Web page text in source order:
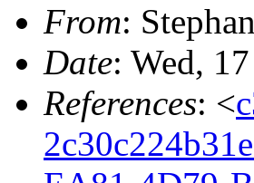
From:
Date: Wed,
References: <